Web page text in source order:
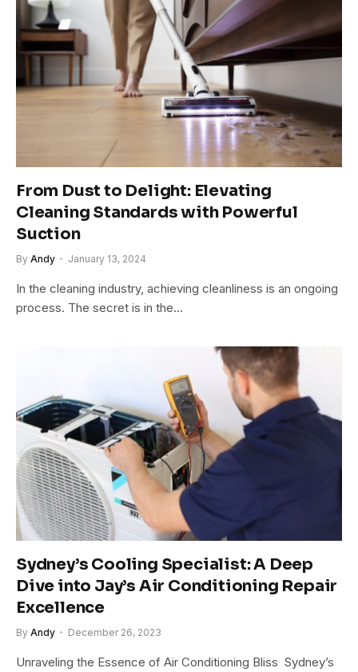
From Dust to Delight: Elevating
Cleaning Standards with Powerful
Suction
By Andy January 13, 2024
In the cleaning industry, achieving cleanliness is an ongoing
process. The secret is in the…
Sydney’s Cooling Specialist: A Deep
Dive into Jay’s Air Conditioning Repair
Excellence
By Andy December 26, 2023
Unraveling the Essence of Air Conditioning Bliss Sydney’s